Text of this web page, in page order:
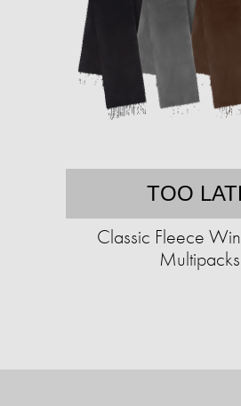
TOO
Classic Fleece
Multipacks